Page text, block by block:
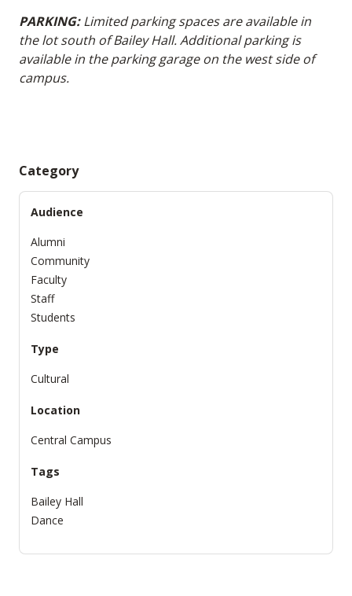
PARKING:Limited parking spaces are available in
the lot south of Bailey Hall. Additional parking is
available in the parking garage on the west side of
campus.
Category
Audience
Alumni
Community
Faculty
Staff
Students
Type
Cultural
Location
Central Campus
Tags
Bailey Hall
Dance